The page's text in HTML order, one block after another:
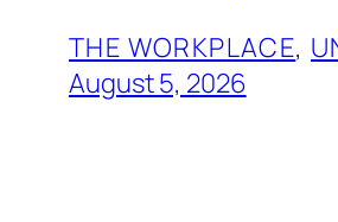
THE WORKPLACE,
August 5, 2026